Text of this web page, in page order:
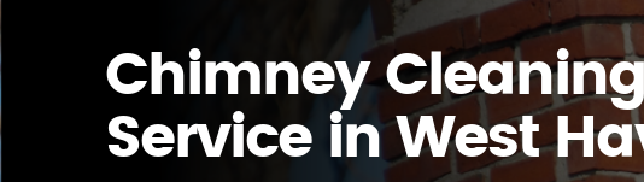
Chimney
Service in West